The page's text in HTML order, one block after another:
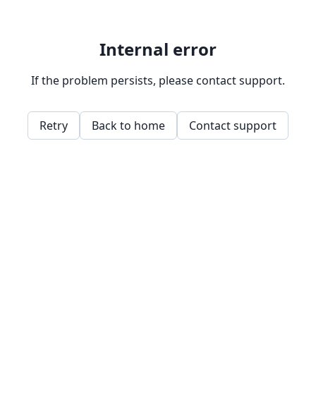
Internal error
If the problem persists, please contact support.
Retry Back to home Contact support